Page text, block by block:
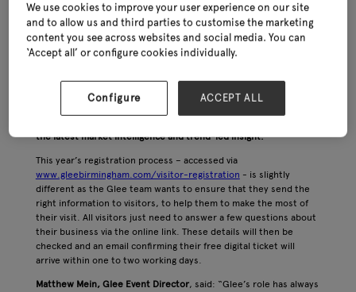
Leisure and Pet, Glee 2023 – taking place at the NEC in late June
(27th – 29th) - is now live. Join the show to see over 400
the latest market intelligence and trend-led insight.
This year’s registration process – accessed via
www.gleebirmingham.com/visitor-registration - is slightly
different as the Glee team wants to ensure that they send the
right information to visitors, to help them to make the most of
their visit. All visitors just need to answer a few questions about
their business via the online link. These details will then be
checked and an email confirming their free digital ticket will
arrive within one to two working days.
Matthew Mein, Glee Event Director, said: “Glee’s role has always
We use cookies to improve your user experience on our site
and to allow us and third parties to customise the marketing
content you see across websites and social media. You can
‘Accept all’ or configure cookies individually.
Configure ACCEPT ALL